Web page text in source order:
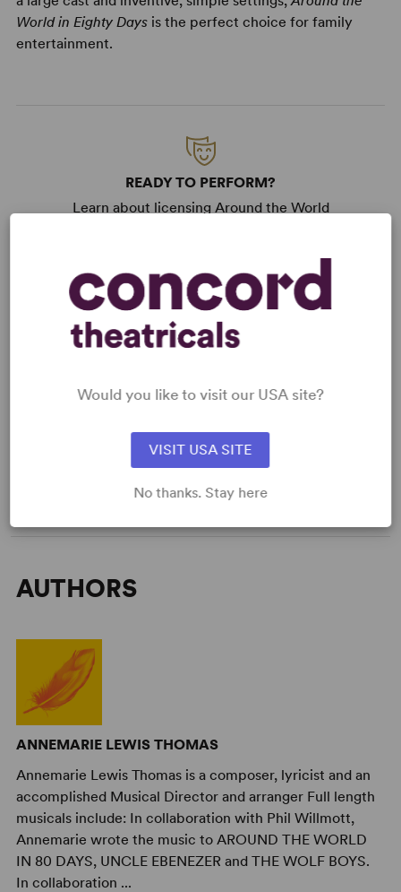
World in Eighty Daysis the perfect choice for family
entertainment.
READY TO PERFORM?
Learn about licensing Around the World
WANT TO PERFORM THIS SHOW?
: Adaptation (Literature)
: 19th Century
: Reduced Casting (Doubling Possible), Flexible
: Appropriate for All Audiences
AUTHORS
ANNEMARIE LEWIS THOMAS
Annemarie Lewis Thomas is a composer, lyricist and an
accomplished Musical Director and arranger Full length
musicals include: In collaboration with Phil Willmott,
Annemarie wrote the music to AROUND THE WORLD
IN 80 DAYS, UNCLE EBENEZER and THE WOLF BOYS.
In collaboration ...
Would you like to visit our USA site?
VISIT USA SITE
No thanks. Stay here